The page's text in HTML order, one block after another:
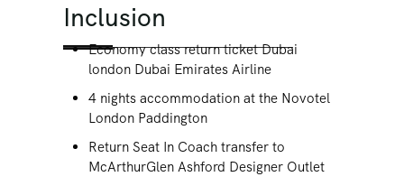
Inclusion
Economy class return ticket Dubai
london Dubai Emirates Airline
4 nights accommodation at the Novotel
London Paddington
Return Seat In Coach transfer to
McArthurGlen Ashford Designer Outlet